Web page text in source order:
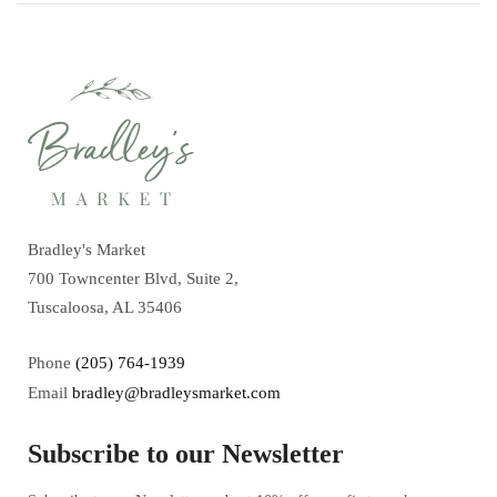
Bradley's Market
700 Towncenter Blvd, Suite 2,
Tuscaloosa, AL 35406
Phone (205) 764-1939
Email bradley@bradleysmarket.com
Subscribe to our Newsletter